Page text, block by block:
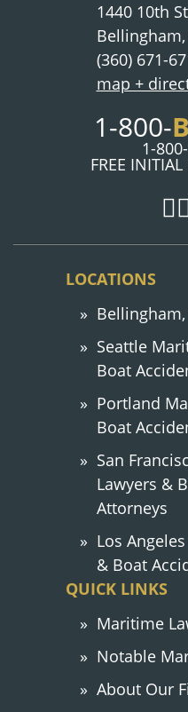
1440 10th
Bellingham,
(360) 671-
map +
1-800-
1-
FREE
LOCATIONS
Seattle
Boat
Portland
Boat
San
Lawyers &
Attorneys
Los
& Boat
QUICK LINKS
Maritime
Notable
About Our